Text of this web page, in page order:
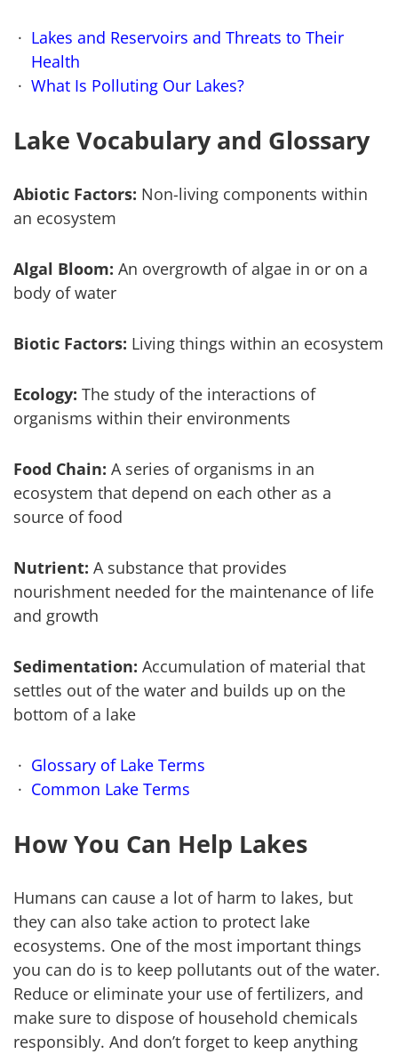
Lakes and Reservoirs and Threats to Their
Health
What Is Polluting Our Lakes?
Lake Vocabulary and Glossary
Abiotic Factors: Non-living components within
an ecosystem
Algal Bloom: An overgrowth of algae in or on a
body of water
Biotic Factors: Living things within an ecosystem
Ecology: The study of the interactions of
organisms within their environments
Food Chain: A series of organisms in an
ecosystem that depend on each other as a
source of food
Nutrient: A substance that provides
nourishment needed for the maintenance of life
and growth
Sedimentation: Accumulation of material that
settles out of the water and builds up on the
bottom of a lake
Glossary of Lake Terms
Common Lake Terms
How You Can Help Lakes
Humans can cause a lot of harm to lakes, but
they can also take action to protect lake
ecosystems. One of the most important things
you can do is to keep pollutants out of the water.
Reduce or eliminate your use of fertilizers, and
make sure to dispose of household chemicals
responsibly. And don’t forget to keep anything